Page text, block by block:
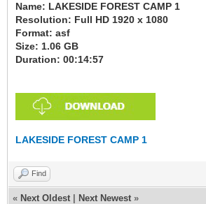
Name: LAKESIDE FOREST CAMP 1
Resolution: Full HD 1920 x 1080
Format: asf
Size: 1.06 GB
Duration: 00:14:57
LAKESIDE FOREST CAMP 1
Find
« Next Oldest Next Newest »